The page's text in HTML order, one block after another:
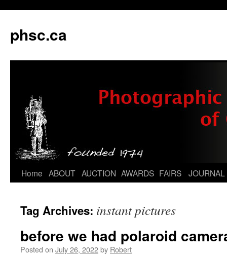
phsc.ca
Skip
content
Home ABOUT AUCTION AWARDS FAIRS JOURNAL
Tag Archives: instant pictures
before we had polaroid
Posted on July 26, 2022by Robert